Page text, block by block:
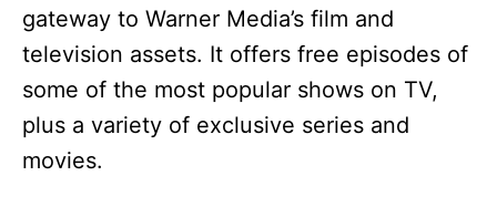
gateway to Warner Media’s film and
television assets. It offers free episodes of
some of the most popular shows on TV,
plus a variety of exclusive series and
movies.